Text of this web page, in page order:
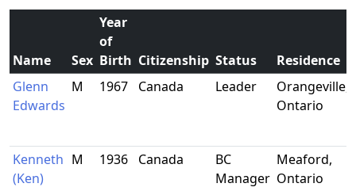
Name Sex
Year
of
Birth Citizenship Status Residence
Glenn
Edwards
M 1967 Canada Leader
Orangeville,
Ontario
Kenneth
(Ken)
M 1936 Canada
BC
Manager
Meaford,
Ontario